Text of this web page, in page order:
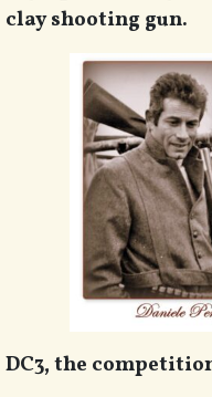
clay shooting gun.
DC3, the